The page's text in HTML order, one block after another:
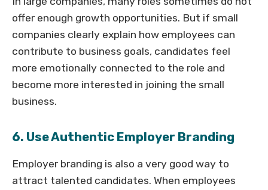
offer enough growth opportunities. But if small
companies clearly explain how employees can
contribute to business goals, candidates feel
more emotionally connected to the role and
become more interested in joining the small
business.
6. Use Authentic Employer Branding
Employer branding is also a very good way to
attract talented candidates. When employees